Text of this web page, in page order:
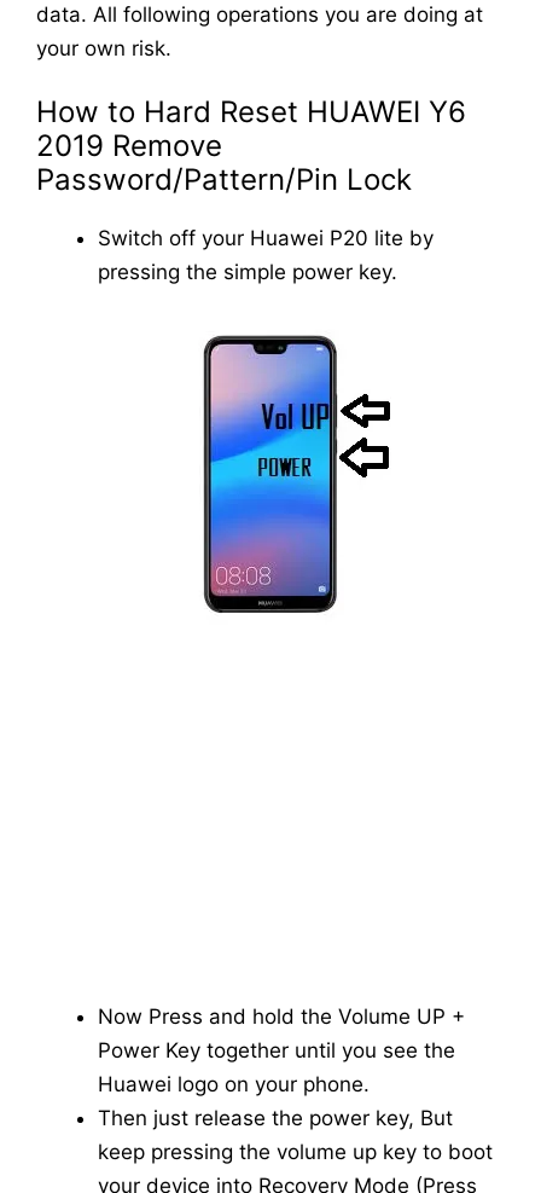
data. All following operations you are doing at
your own risk.
How to Hard Reset HUAWEI Y6
2019 Remove
Password/Pattern/Pin Lock
Switch off your Huawei P20 lite by
pressing the simple power key.
Now Press and hold the Volume UP +
Power Key together until you see the
Huawei logo on your phone.
Then just release the power key, But
keep pressing the volume up key to boot
your device into Recovery Mode (Press